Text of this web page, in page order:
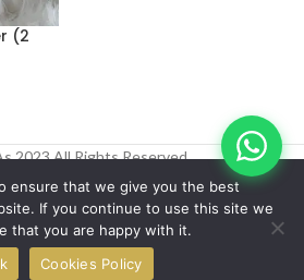
(2
2023 All Rights Reserved
ensure that we give you the best
If you continue to use this site we
that you are happy with it.
Cookies Policy